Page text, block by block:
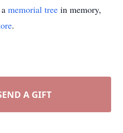
memorial tree in memory,
.
A GIFT